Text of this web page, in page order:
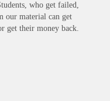
who get failed,
our material can get
get their money back.